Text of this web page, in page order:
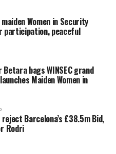
maiden Women in Security
participation, peaceful
bags WINSEC grand
Maiden Women in
Barcelona’s £38.5m Bid,
Rodri